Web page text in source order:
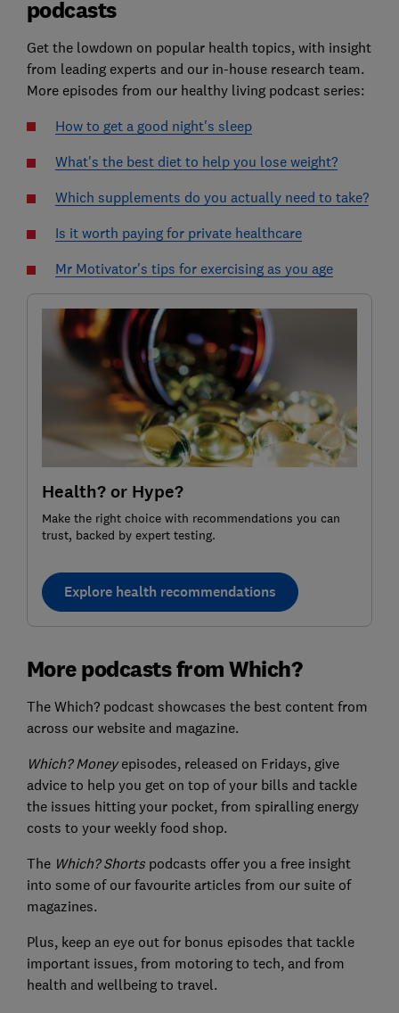
podcasts
Get the lowdown on popular health topics, with insight
from leading experts and our in-house research team.
More episodes from our healthy living podcast series:
How to get a good night's sleep
What's the best diet to help you lose weight?
Which supplements do you actually need to take?
Is it worth paying for private healthcare
Mr Motivator's tips for exercising as you age
Health? or Hype?
Make the right choice with recommendations you can
trust, backed by expert testing.
Explore health recommendations
More podcasts from Which?
The Which? podcast showcases the best content from
across our website and magazine.
Which? Moneyepisodes, released on Fridays, give
advice to help you get on top of your bills and tackle
the issues hitting your pocket, from spiralling energy
costs to your weekly food shop.
The Which? Shortspodcasts offer you a free insight
into some of our favourite articles from our suite of
magazines.
Plus, keep an eye out for bonus episodes that tackle
important issues, from motoring to tech, and from
health and wellbeing to travel.